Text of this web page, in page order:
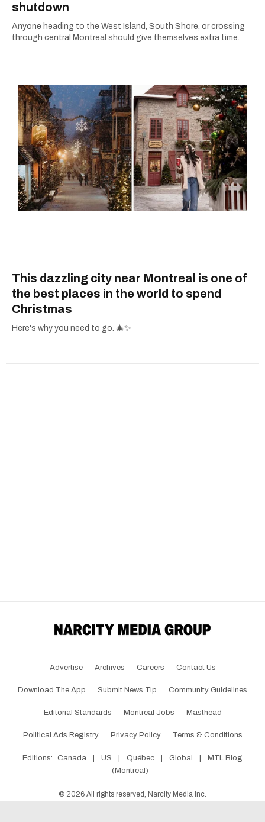
shutdown
Anyone heading to the West Island, South Shore, or crossing
through central Montreal should give themselves extra time.
This dazzling city near Montreal is one of
the best places in the world to spend
Christmas
Here's why you need to go. 🎄✨
Advertise Archives Careers Contact Us
Download The App Submit News Tip Community Guidelines
Editorial Standards Montreal Jobs Masthead
Political Ads Registry Privacy Policy Terms & Conditions
Editions: Canada US Québec Global
MTL Blog
(Montreal)
© 2026 All rights reserved, Narcity Media Inc.